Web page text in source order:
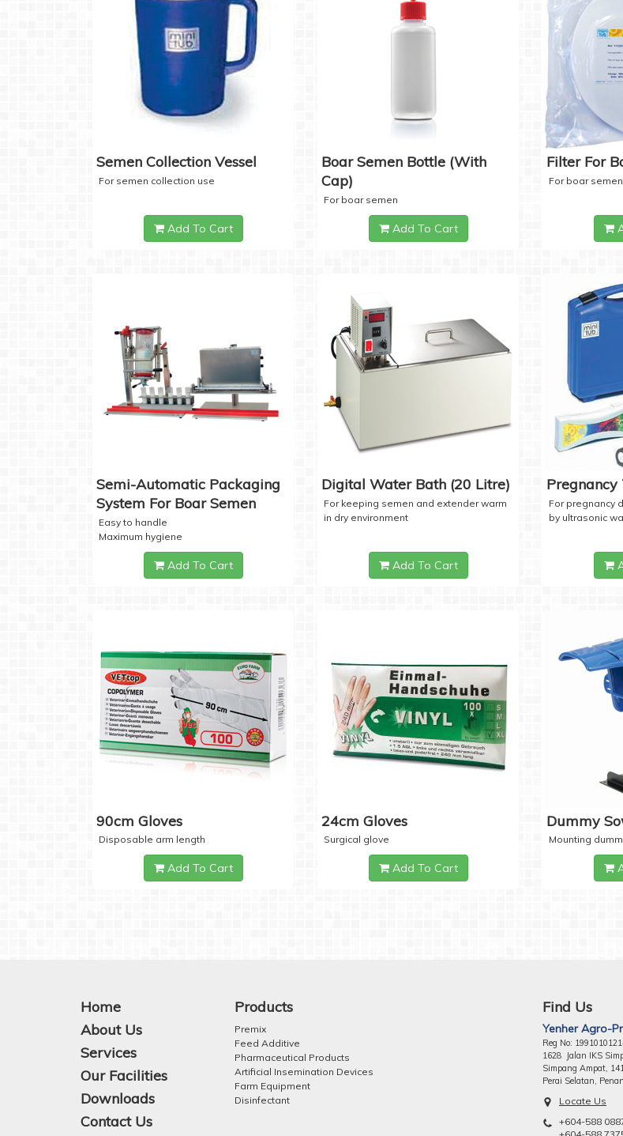
Semen Collection Vessel
For semen collection use
Add To Cart
Boar Semen Bottle (with
Cap)
For boar semen
Add To Cart
Filter For
For boar
Semi-Automatic Packaging
System For Boar Semen
Easy to handle
Maximum hygiene
Add To Cart
Digital Water Bath (20 Litre)
For keeping semen and extender warm
in dry environment
Add To Cart
Pregnancy
For pregnancy
by ultrasonic
90cm Gloves
Disposable arm length
Add To Cart
24cm Gloves
Surgical glove
Add To Cart
Dummy
Mounting
Home
About Us
Services
Our Facilities
Downloads
Contact Us
Products
Premix
Feed Additive
Pharmaceutical Products
Artificial Insemination Devices
Farm Equipment
Disinfectant
Find Us
Yenher Agro-
Reg No:
1628 Jalan IKS
Simpang Ampat,
Perai Selatan, Pena
Locate Us
+604-588